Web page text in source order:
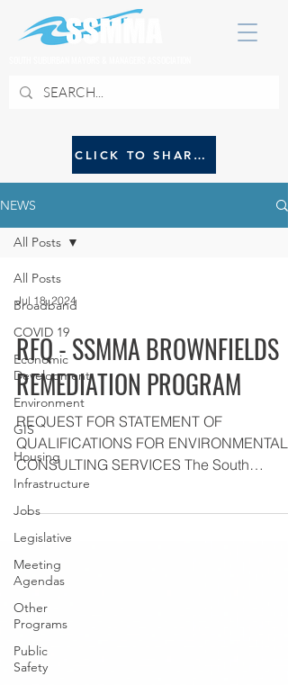
CLICK TO SHARE NEWS WITH SSMMA
NEWS
All Posts
Broadband
COVID 19
Economic
Development
Environment
GIS
Housing
Infrastructure
Jobs
Legislative
Meeting
Agendas
Other
Programs
Public
Safety
All Posts
Jul 18, 2024
RFQ - SSMMA BROWNFIELDS
REMEDIATION PROGRAM
REQUEST FOR STATEMENT OF
QUALIFICATIONS FOR ENVIRONMENTAL
CONSULTING SERVICES The South
Suburban Mayors and Managers
Association (SSMMA),...